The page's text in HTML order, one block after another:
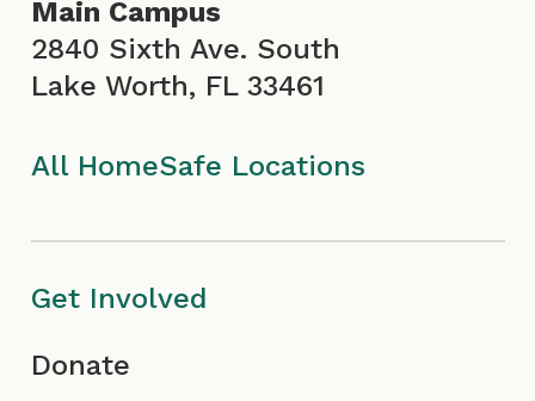
o
I
c
o
n
r
a
m
I
c
e
c
o
Main Campus
2840 Sixth Ave. South
Lake Worth, FL 33461
All HomeSafe Locations
Get Involved
Donate